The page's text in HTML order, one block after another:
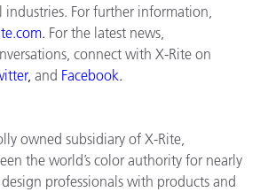
For further information,
. For the latest news,
connect with X-Rite on
, and Facebook.
owned subsidiary of X-Rite,
the world’s color authority for nearly
professionals with products and